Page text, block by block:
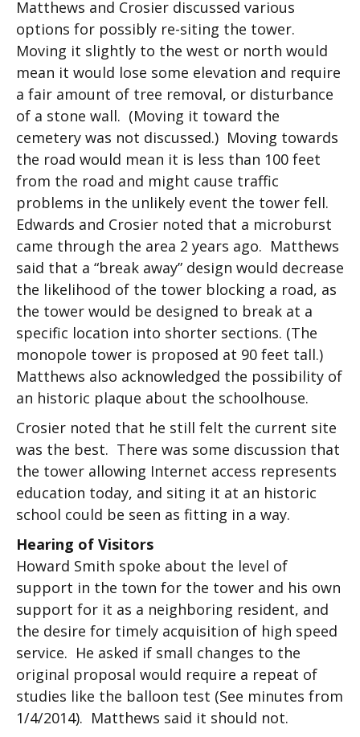
Matthews and Crosier discussed various
options for possibly re-siting the tower.
Moving it slightly to the west or north would
mean it would lose some elevation and require
a fair amount of tree removal, or disturbance
of a stone wall. (Moving it toward the
cemetery was not discussed.) Moving towards
the road would mean it is less than 100 feet
from the road and might cause traffic
problems in the unlikely event the tower fell.
Edwards and Crosier noted that a microburst
came through the area 2 years ago. Matthews
said that a “break away” design would decrease
the likelihood of the tower blocking a road, as
the tower would be designed to break at a
specific location into shorter sections. (The
monopole tower is proposed at 90 feet tall.)
Matthews also acknowledged the possibility of
an historic plaque about the schoolhouse.
Crosier noted that he still felt the current site
was the best. There was some discussion that
the tower allowing Internet access represents
education today, and siting it at an historic
school could be seen as fitting in a way.
Hearing of Visitors
Howard Smith spoke about the level of
support in the town for the tower and his own
support for it as a neighboring resident, and
the desire for timely acquisition of high speed
service. He asked if small changes to the
original proposal would require a repeat of
studies like the balloon test (See minutes from
1/4/2014). Matthews said it should not.